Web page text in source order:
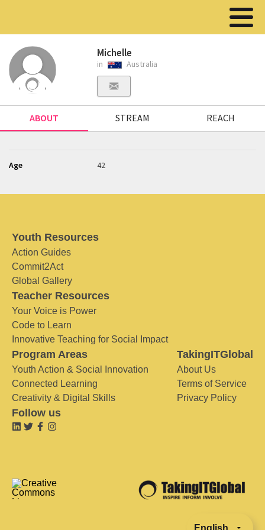
Michelle
in Australia
ABOUT STREAM REACH
Age 42
Youth Resources
Action Guides
Commit2Act
Global Gallery
Teacher Resources
Your Voice is Power
Code to Learn
Innovative Teaching for Social Impact
Program Areas
Youth Action & Social Innovation
Connected Learning
Creativity & Digital Skills
TakingITGlobal
About Us
Terms of Service
Privacy Policy
Follow us